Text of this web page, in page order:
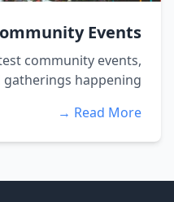
Events
community events,
happening...
Read More →